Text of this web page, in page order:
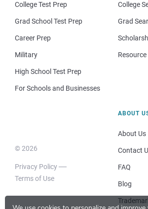
College Test Prep
Grad School Test Prep
Career Prep
Military
High School Test Prep
For Schools and Businesses
College
Grad
© 2026
Privacy Policy
Terms of Use
ABOUT
About Us
Contact
FAQ
Blog